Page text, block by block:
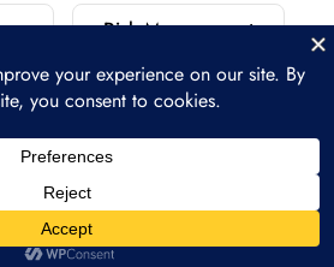
Risk Management
security
versus